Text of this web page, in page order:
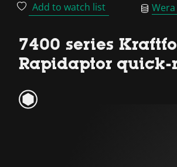
Add to watch list
7400 series
Rapidaptor quick-